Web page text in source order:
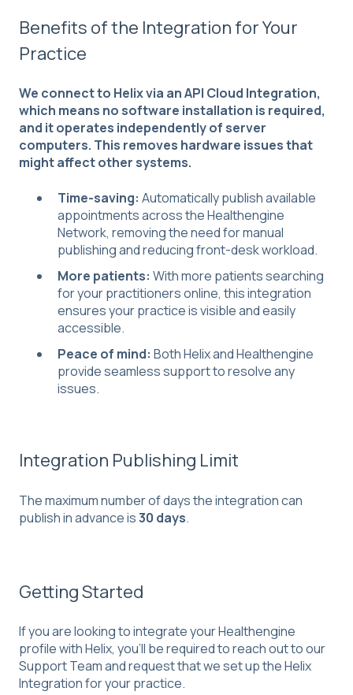
Benefits of the Integration for Your
Practice
We connect to Helix via an API Cloud Integration,
which means no software installation is required,
and it operates independently of server
computers. This removes hardware issues that
might affect other systems.
Time-saving: Automatically publish available
appointments across the Healthengine
Network, removing the need for manual
publishing and reducing front-desk workload.
More patients: With more patients searching
for your practitioners online, this integration
ensures your practice is visible and easily
accessible.
Peace of mind: Both Helix and Healthengine
provide seamless support to resolve any
issues.
Integration Publishing Limit
The maximum number of days the integration can
publish in advance is30 days.
Getting Started
If you are looking to integrate your Healthengine
profile with Helix, you'll be required to reach out to our
Support Team and request that we set up the Helix
Integration for your practice.